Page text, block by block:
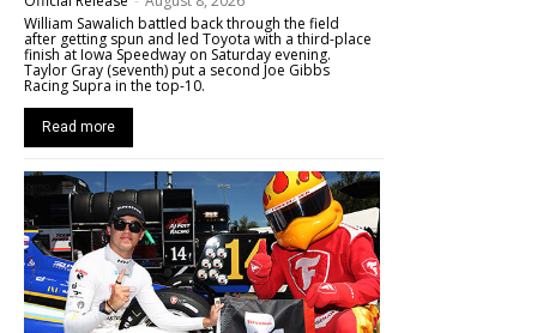
William Sawalich battled back through the field
after getting spun and led Toyota with a third-place
finish at Iowa Speedway on Saturday evening.
Taylor Gray (seventh) put a second Joe Gibbs
Racing Supra in the top-10.
Read more